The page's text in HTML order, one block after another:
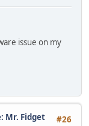
issue on my
#26
Mr. Fidget